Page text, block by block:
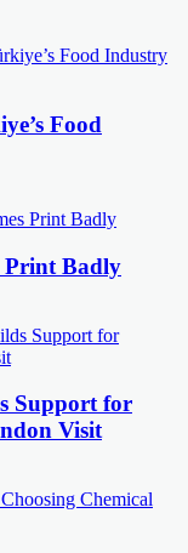
Food
Print Badly
Support for
Visit